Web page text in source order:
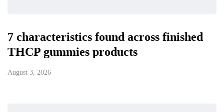
7 characteristics found across finished
THCP gummies products
August 3, 2026